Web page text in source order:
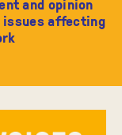
and opinion
issues affecting